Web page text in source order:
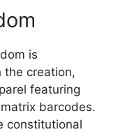
is
creation,
featuring
barcodes.
constitutional